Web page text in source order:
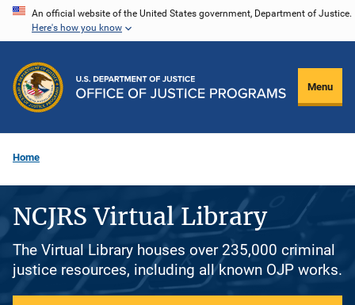
Skip
content
An official website of the United States government, Department of Justice.
Here's how you know
Menu
Home
NCJRS Virtual Library
The Virtual Library houses over 235,000 criminal
justice resources, including all known OJP works.